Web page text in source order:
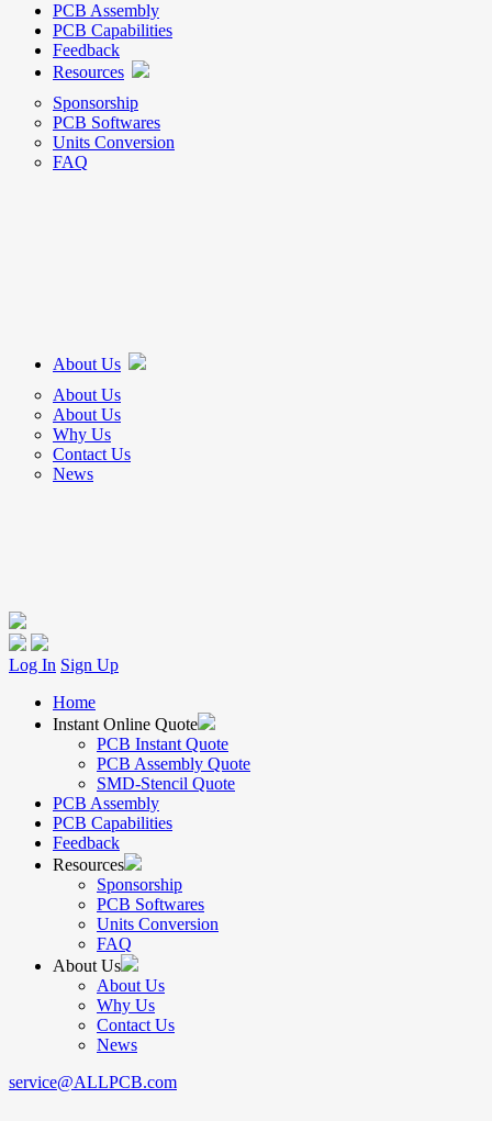
PCB Assembly
PCB Capabilities
Feedback
Resources
Sponsorship
PCB Softwares
Units Conversion
FAQ
About Us
About Us
About Us
Why Us
Contact Us
News
Log In Sign Up
Home
Instant Online Quote
PCB Instant Quote
PCB Assembly Quote
SMD-Stencil Quote
PCB Assembly
PCB Capabilities
Feedback
Resources
Sponsorship
PCB Softwares
Units Conversion
FAQ
About Us
About Us
Why Us
Contact Us
News
service@ALLPCB.com